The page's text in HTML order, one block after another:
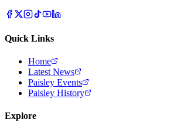
Quick Links
Home
Latest News
Paisley Events
Paisley History
Explore